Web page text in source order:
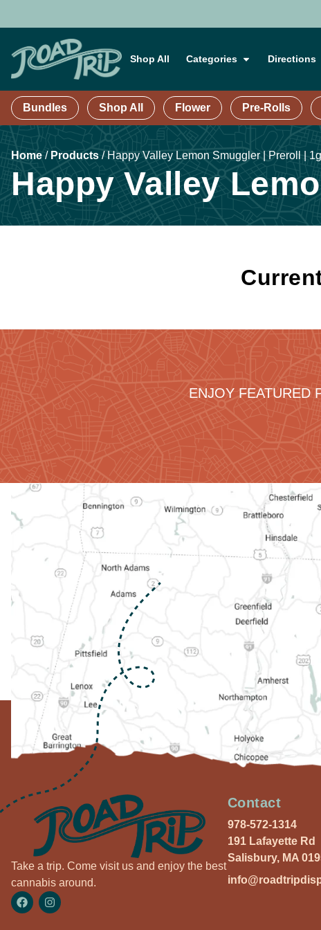
Shop All Categories Directions
Bundles Shop All Flower Pre-Rolls
Home/ Products/Happy Valley Lemon Smuggler | Preroll | 1g
Happy Valley
ENJOY FEATURED
Take a trip. Come visit us and enjoy the best
cannabis around.
Contact
978-572-1314
191 Lafayette Rd
Salisbury, MA